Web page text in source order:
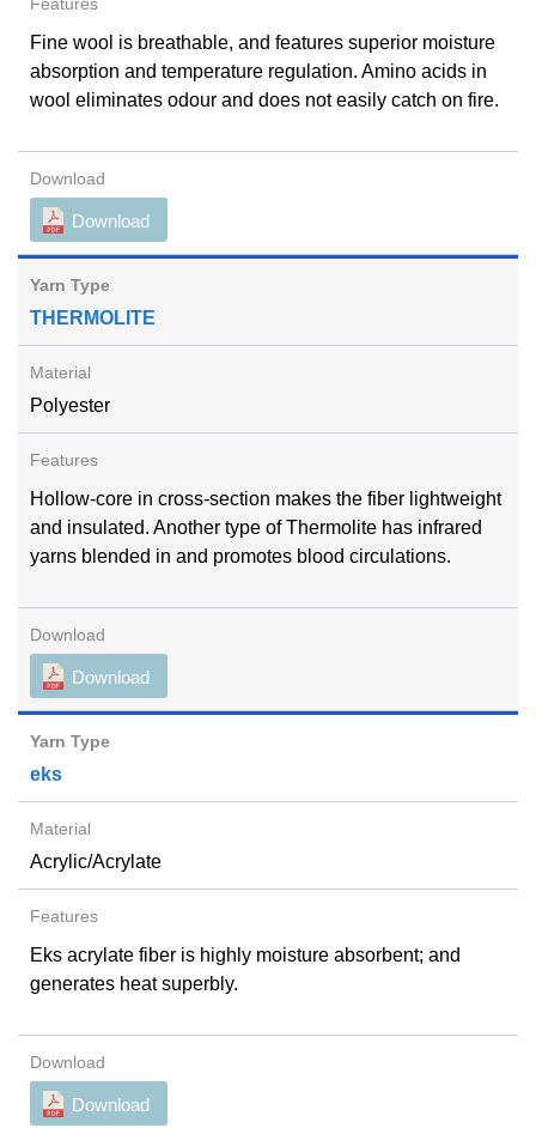
Fine wool is breathable, and features superior moisture
absorption and temperature regulation. Amino acids in
wool eliminates odour and does not easily catch on fire.
Download
THERMOLITE
Polyester
Hollow-core in cross-section makes the fiber lightweight
and insulated. Another type of Thermolite has infrared
yarns blended in and promotes blood circulations.
Download
eks
Acrylic/Acrylate
Eks acrylate fiber is highly moisture absorbent; and
generates heat superbly.
Download